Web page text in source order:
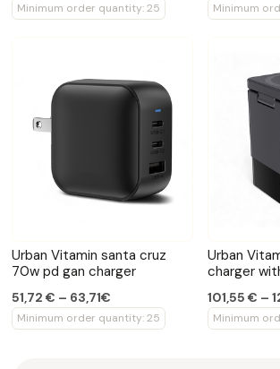
Minimum order quantity: 25 Minimum
Urban Vitamin santa cruz
70w pd gan charger
51,72 € – 63,71€
Minimum order quantity: 25
Urban
charger
101,55 € –
Minimum